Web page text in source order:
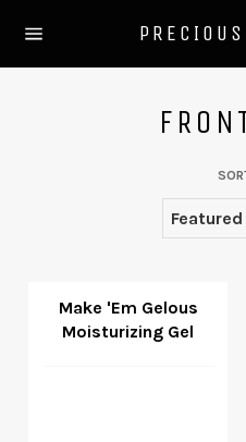
navigation
Make 'Em Gelous
Moisturizing Gel